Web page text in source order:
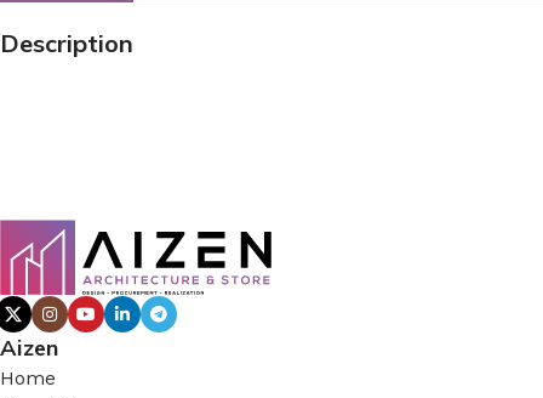
Description
Aizen
Home